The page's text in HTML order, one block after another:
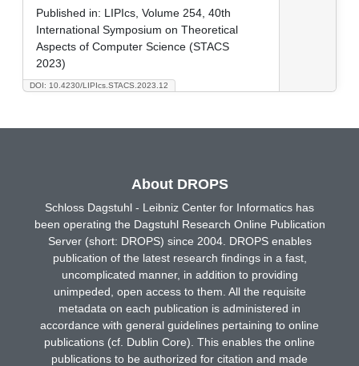
DOI: 10.4230/LIPIcs.STACS.2023.12
Published in: LIPIcs, Volume 254, 40th
International Symposium on Theoretical
Aspects of Computer Science (STACS
2023)
About DROPS
Schloss Dagstuhl - Leibniz Center for Informatics has
been operating the Dagstuhl Research Online Publication
Server (short: DROPS) since 2004. DROPS enables
publication of the latest research findings in a fast,
uncomplicated manner, in addition to providing
unimpeded, open access to them. All the requisite
metadata on each publication is administered in
accordance with general guidelines pertaining to online
publications (cf. Dublin Core). This enables the online
publications to be authorized for citation and made